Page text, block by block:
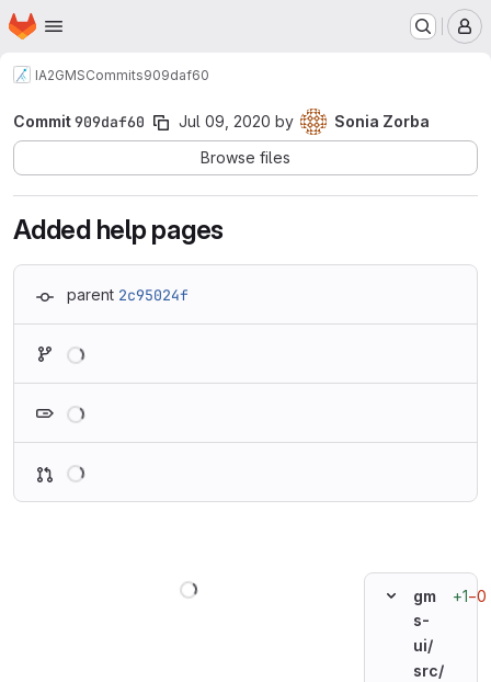
Skip to main content
Homepage
IA2GMSCommits909daf60
Commit909daf60 Jul 09, 2020 by
Sonia Zorba
Browse files
Added help pages
parent 2c95024f
gm
s-
ui/
src/
+1−0